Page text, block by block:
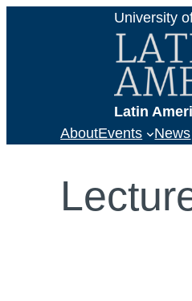
University
Latin
AboutEvents News